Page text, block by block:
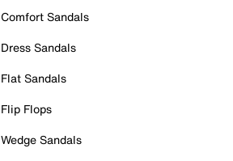
Comfort Sandals
Dress Sandals
Flat Sandals
Flip Flops
Wedge Sandals